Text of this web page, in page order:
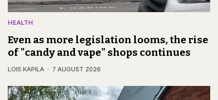
HEALTH
Even as more legislation looms, the rise
of "candy and vape" shops continues
LOIS KAPILA 7 AUGUST 2026